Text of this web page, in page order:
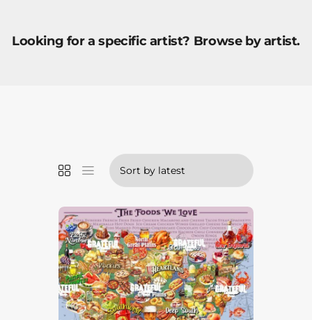
Looking for a specific artist? Browse by artist.